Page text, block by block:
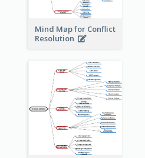
Mind Map for Conflict
Resolution